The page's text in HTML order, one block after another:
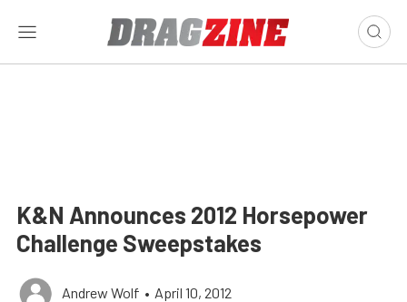
K&N Announces 2012 Horsepower
Challenge Sweepstakes
Andrew Wolf • April 10, 2012